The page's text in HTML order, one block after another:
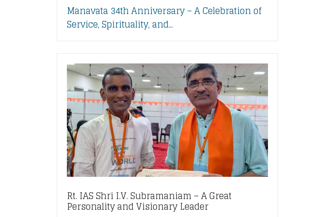
Manavata 34th Anniversary – A Celebration of
Service, Spirituality, and...
Rt. IAS Shri I.V. Subramaniam – A Great
Personality and Visionary Leader